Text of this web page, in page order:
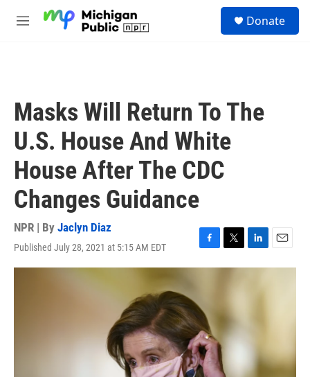
M
Donate
Masks Will Return To The
U.S. House And White
House After The CDC
Changes Guidance
NPR | By Jaclyn Diaz
Published July 28, 2021 at 5:15 AM EDT
F
a
b
o
o
k
T
w
e
r
L
i
E
m